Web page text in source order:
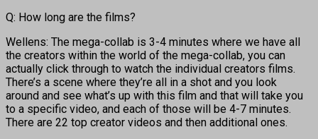
Q: How long are the films?
Wellens: The mega-collab is 3-4 minutes where we have all
the creators within the world of the mega-collab, you can
actually click through to watch the individual creators films.
There’s a scene where they’re all in a shot and you look
around and see what’s up with this film and that will take you
to a specific video, and each of those will be 4-7 minutes.
There are 22 top creator videos and then additional ones.